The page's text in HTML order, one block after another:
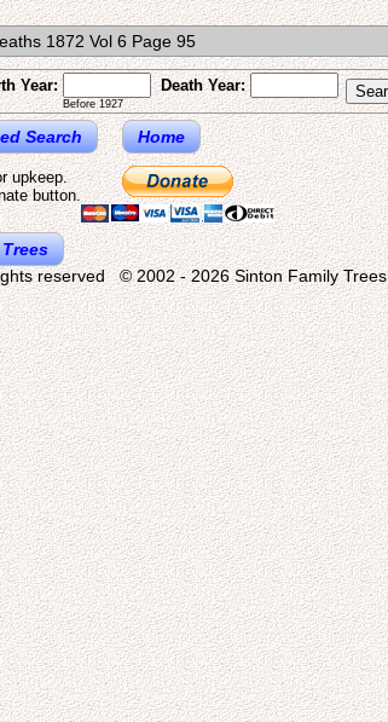
1872 Vol 6 Page 95
Year:
Before 1927
Death Year:
Search Home
upkeep.
button.
reserved © 2002 - 2026 Sinton Family Trees